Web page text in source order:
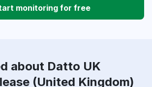
monitoring for free
about Datto UK
(United Kingdom)